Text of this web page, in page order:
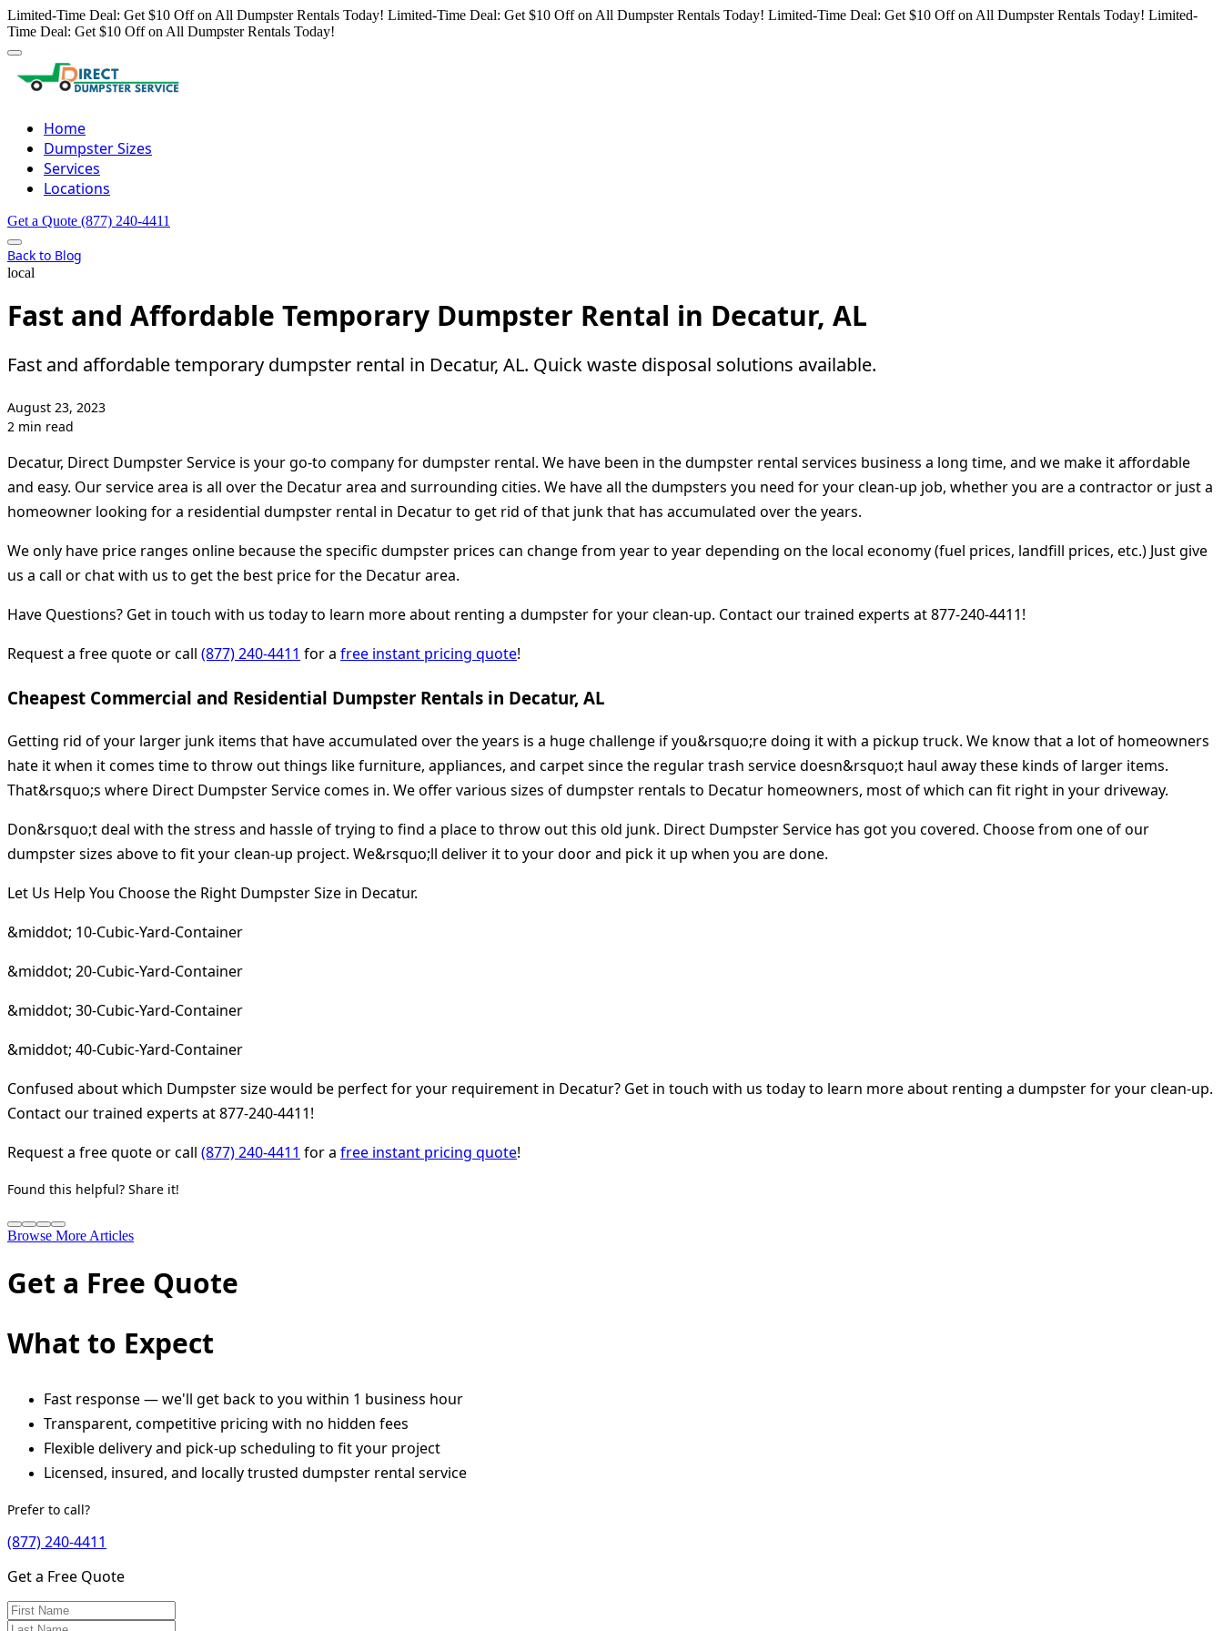
Limited-Time Deal: Get $10 Off on All Dumpster Rentals Today! Limited-Time Deal: Get $10 Off on All Dumpster Rentals Today! Limited-Time Deal: Get $10 Off on All Dumpster Rentals Today! Limited-
Time Deal: Get $10 Off on All Dumpster Rentals Today!
Home
Dumpster Sizes
Services
Locations
Get a Quote (877) 240-4411
Back to Blog
local
Fast and Affordable Temporary Dumpster Rental in Decatur, AL
Fast and affordable temporary dumpster rental in Decatur, AL. Quick waste disposal solutions available.
August 23, 2023
2 min read
Decatur, Direct Dumpster Service is your go-to company for dumpster rental. We have been in the dumpster rental services business a long time, and we make it affordable
and easy. Our service area is all over the Decatur area and surrounding cities. We have all the dumpsters you need for your clean-up job, whether you are a contractor or just a
homeowner looking for a residential dumpster rental in Decatur to get rid of that junk that has accumulated over the years.
We only have price ranges online because the specific dumpster prices can change from year to year depending on the local economy (fuel prices, landfill prices, etc.) Just give
us a call or chat with us to get the best price for the Decatur area.
Have Questions? Get in touch with us today to learn more about renting a dumpster for your clean-up. Contact our trained experts at 877-240-4411!
Request a free quote or call (877) 240-4411 for a free instant pricing quote!
Cheapest Commercial and Residential Dumpster Rentals in Decatur, AL
Getting rid of your larger junk items that have accumulated over the years is a huge challenge if you&rsquo;re doing it with a pickup truck. We know that a lot of homeowners
hate it when it comes time to throw out things like furniture, appliances, and carpet since the regular trash service doesn&rsquo;t haul away these kinds of larger items.
That&rsquo;s where Direct Dumpster Service comes in. We offer various sizes of dumpster rentals to Decatur homeowners, most of which can fit right in your driveway.
Don&rsquo;t deal with the stress and hassle of trying to find a place to throw out this old junk. Direct Dumpster Service has got you covered. Choose from one of our
dumpster sizes above to fit your clean-up project. We&rsquo;ll deliver it to your door and pick it up when you are done.
Let Us Help You Choose the Right Dumpster Size in Decatur.
&middot; 10-Cubic-Yard-Container
&middot; 20-Cubic-Yard-Container
&middot; 30-Cubic-Yard-Container
&middot; 40-Cubic-Yard-Container
Confused about which Dumpster size would be perfect for your requirement in Decatur? Get in touch with us today to learn more about renting a dumpster for your clean-up.
Contact our trained experts at 877-240-4411!
Request a free quote or call (877) 240-4411 for a free instant pricing quote!
Found this helpful? Share it!
Browse More Articles
Get a Free Quote
What to Expect
Fast response — we'll get back to you within 1 business hour
Transparent, competitive pricing with no hidden fees
Flexible delivery and pick-up scheduling to fit your project
Licensed, insured, and locally trusted dumpster rental service
Prefer to call?
(877) 240-4411
Get a Free Quote